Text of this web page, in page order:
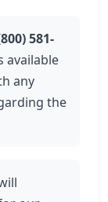
581-
available
any
the